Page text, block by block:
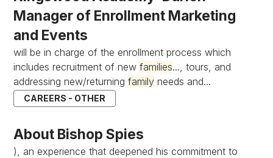
Manager of Enrollment Marketing
and Events
will be in charge of the enrollment process which
includes recruitment of newfamilies..., tours, and
addressing new/returningfamily needs and...
CAREERS - OTHER
About Bishop Spies
), an experience that deepened his commitment to